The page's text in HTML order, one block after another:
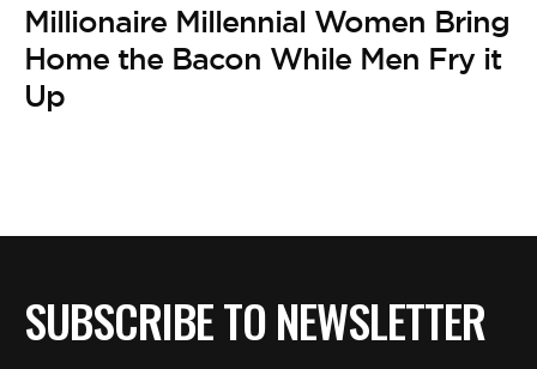
Millionaire Millennial Women Bring
Home the Bacon While Men Fry it
Up
SUBSCRIBE TO NEWSLETTER